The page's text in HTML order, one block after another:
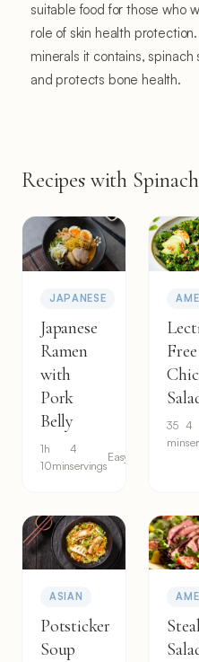
suitable food for those who
role of skin health
minerals it contains,
and protects bone health.
Recipes with Spinach
JAPANESE
Japanese
Ramen
with
Pork
Belly
1h
10min
4
servings
Easy
Free
35
min
4
ASIAN
Potsticker
Soup